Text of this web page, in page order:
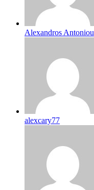
Alexandros Antoniou
alexcary77